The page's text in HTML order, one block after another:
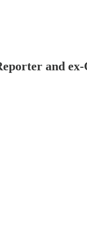
and